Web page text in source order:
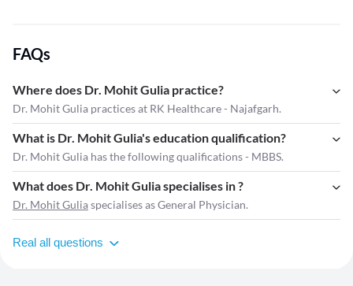
FAQs
Where does Dr. Mohit Gulia practice?
Dr. Mohit Gulia practices at RK Healthcare - Najafgarh.
What is Dr. Mohit Gulia's education qualification?
Dr. Mohit Gulia has the following qualifications - MBBS.
What does Dr. Mohit Gulia specialises in ?
Dr. Mohit Guliaspecialises as General Physician.
Real all questions